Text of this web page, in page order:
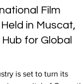
Film
in Muscat,
for Global